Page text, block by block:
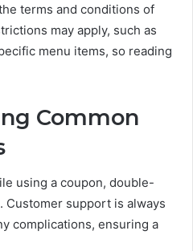
terms and conditions of
may apply, such as
menu items, so reading
Common
using a coupon, double-
Customer support is always
complications, ensuring a